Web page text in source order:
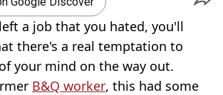
a job that you hated, you'll
there's a real temptation to
your mind on the way out.
B&Q worker, this had some